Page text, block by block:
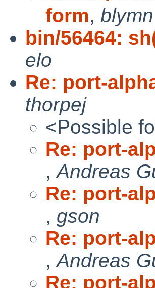
form, blymn
bin/56464:
elo
Re: port-
thorpej
<Possible
Re: port-
,Andreas
Re: port-
, gson
Re: port-
,Andreas
Re: port-